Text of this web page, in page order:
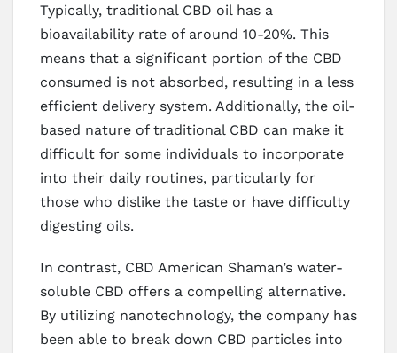
Typically, traditional CBD oil has a
bioavailability rate of around 10-20%. This
means that a significant portion of the CBD
consumed is not absorbed, resulting in a less
efficient delivery system. Additionally, the oil-
based nature of traditional CBD can make it
difficult for some individuals to incorporate
into their daily routines, particularly for
those who dislike the taste or have difficulty
digesting oils.
In contrast, CBD American Shaman’s water-
soluble CBD offers a compelling alternative.
By utilizing nanotechnology, the company has
been able to break down CBD particles into